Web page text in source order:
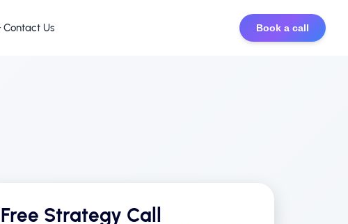
Contact Us Book a call
Free Strategy Call